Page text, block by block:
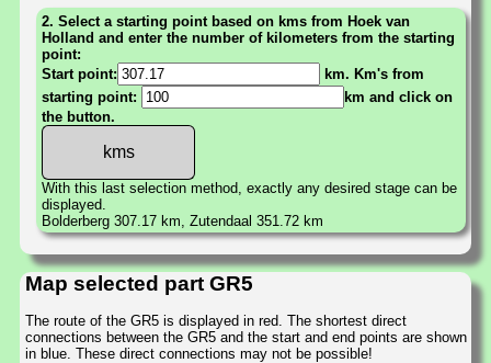
2. Select a starting point based on kms from Hoek van
Holland and enter the number of kilometers from the starting
point:
Start point:
km. Km's from
starting point:
km and click on
the button.
With this last selection method, exactly any desired stage can be
displayed.
Bolderberg 307.17 km, Zutendaal 351.72 km
Map selected part GR5
The route of the GR5 is displayed in red. The shortest direct
connections between the GR5 and the start and end points are shown
in blue. These direct connections may not be possible!